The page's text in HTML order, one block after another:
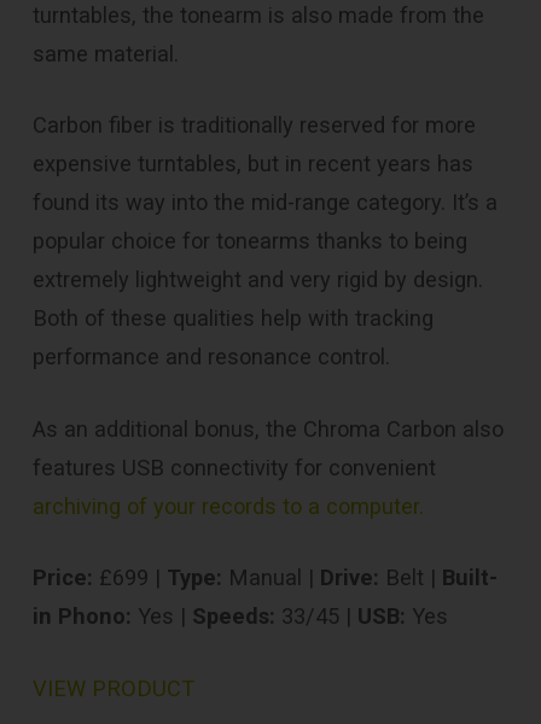
turntables, the tonearm is also made from the
same material.
Carbon fiber is traditionally reserved for more
expensive turntables, but in recent years has
found its way into the mid-range category. It’s a
popular choice for tonearms thanks to being
extremely lightweight and very rigid by design.
Both of these qualities help with tracking
performance and resonance control.
As an additional bonus, the Chroma Carbon also
features USB connectivity for convenient
archiving of your records to a computer.
Price: £699 | Type: Manual | Drive: Belt | Built-
in Phono: Yes | Speeds: 33/45 | USB: Yes
VIEW PRODUCT